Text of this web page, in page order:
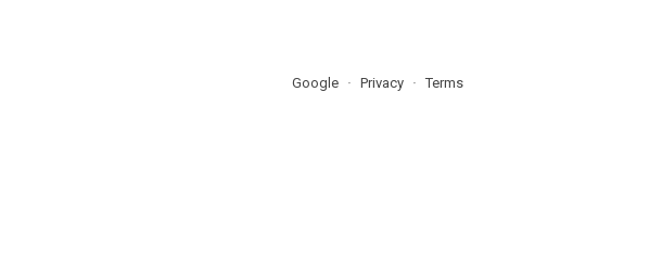
Google Privacy Terms